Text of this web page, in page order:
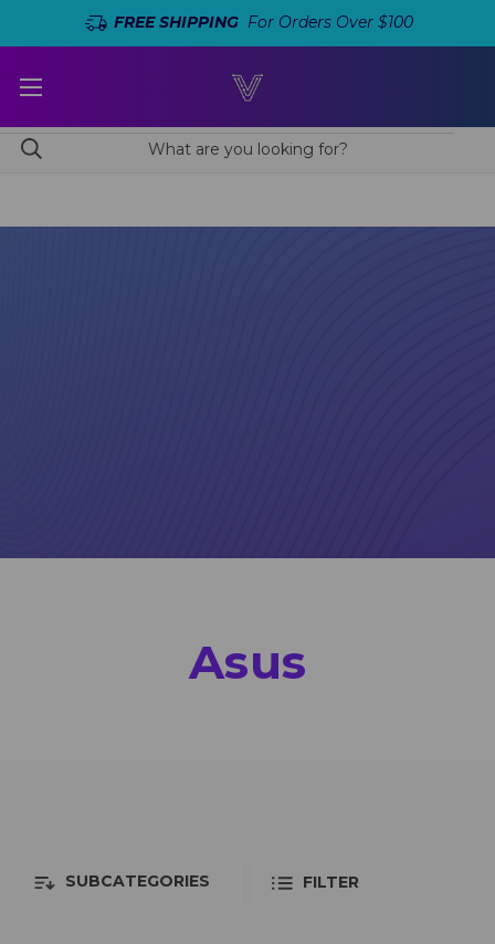
FREE SHIPPINGFor Orders Over $100
Asus
SUBCATEGORIES FILTER